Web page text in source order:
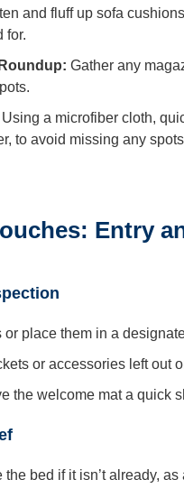
and fluff up sofa
for.
Gather any
Using a microfiber cloth,
to avoid missing any
Entry
or place them in a
or accessories left out
the welcome mat a quick
the bed if it isn’t already,